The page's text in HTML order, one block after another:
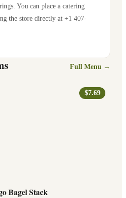
You can place a catering
the store directly at +1 407-
Full Menu →
$7.69
Bagel Stack